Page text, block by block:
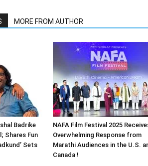
MORE FROM AUTHOR
Badrike
Shares Fun
Sets
NAFA Film Festival 2025
Overwhelming Response from
Marathi Audiences in the U.S.
Canada !